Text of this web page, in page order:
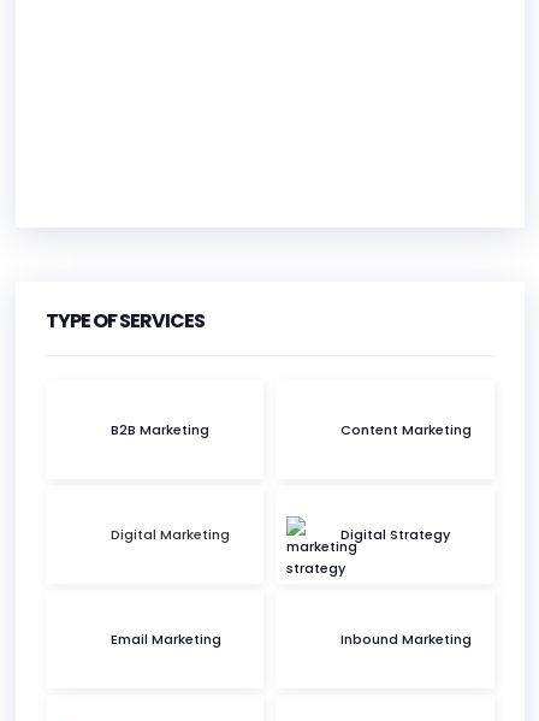
ADDRESS:
TYPE OF SERVICES
B2B Marketing Content Marketing
Digital Marketing Digital Strategy
Email Marketing Inbound Marketing